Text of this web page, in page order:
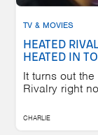
TV & MOVIES
HEATED
HEATED IN
It turns out
Rivalry right
CHARLIE